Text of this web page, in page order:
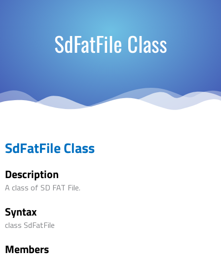
SdFatFile Class
SdFatFile Class
Description
A class of SD FAT File.
Syntax
class SdFatFile
Members